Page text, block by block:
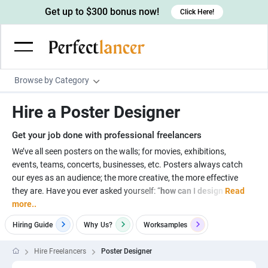
Browse by Category
Wordpress Developers
IOS developers
Android developers
Devops engineers
Game developers
Programmers
Linux developers
Creative writers
UX writers
Content writers
Scriptwriters
Spanish Translators
UX designers
Brochure designers
Architects
Floor plan designers
Admin & Customer Service
Virtual Assistants
Data entry specialists
Customer service specialists
PowerPoint experts
Digital Marketing
Lead generators
Market researchers
Engineering & Data Science
Get up to $300 bonus now! Click Here!
Hire a Poster Designer
Get your job done with professional freelancers
We’ve all seen posters on the walls; for movies, exhibitions,
events, teams, concerts, businesses, etc. Posters always catch
our eyes as an audience; the more creative, the more effective
they are. Have you ever asked yourself: “how can I design Read
more..
Hiring Guide Why Us? Worksamples
Hire Freelancers Poster Designer